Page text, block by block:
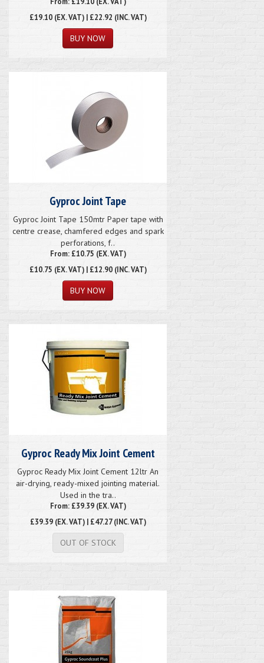
£19.10(EX. VAT) | £22.92 (INC. VAT)
Gyproc Joint Tape
Gyproc Joint Tape 150mtr Paper tape with
centre crease, chamfered edges and spark
perforations, f..
From: £10.75 (EX. VAT)
£10.75 (EX. VAT) | £12.90 (INC. VAT)
Gyproc Ready Mix Joint Cement
Gyproc Ready Mix Joint Cement 12ltr An
air-drying, ready-mixed jointing material.
Used in the tra..
From: £39.39 (EX. VAT)
£39.39(EX. VAT) | £47.27 (INC. VAT)
OUT OF STOCK